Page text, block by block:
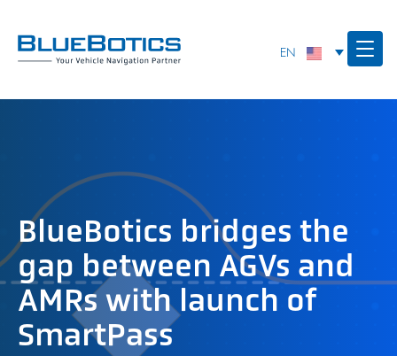
BlueBotics bridges the
gap between AGVs and
AMRs with launch of
SmartPass